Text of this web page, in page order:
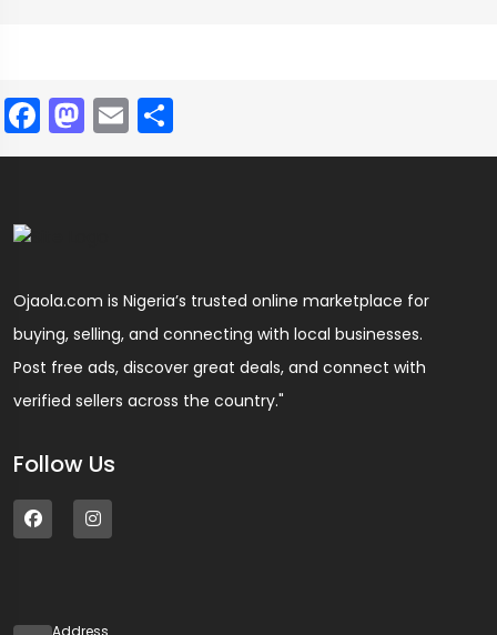
Facebook
Mastodon
Email
Ojaola.com is Nigeria’s trusted online marketplace for
buying, selling, and connecting with local businesses.
Post free ads, discover great deals, and connect with
verified sellers across the country."
Follow Us
Address